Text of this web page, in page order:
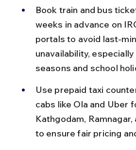
Book train and bus
weeks in advance on
portals to avoid last-
unavailability,
seasons and school
Use prepaid taxi
cabs like Ola and Uber
Kathgodam,
to ensure fair pricing